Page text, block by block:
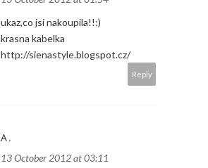
ukaz,co jsi nakoupila!!:)
krasna kabelka
http://sienastyle.blogspot.cz/
Reply
A.
13 October 2012 at 03:11